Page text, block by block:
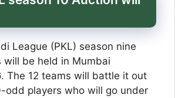
League (PKL) season nine
will be held in Mumbai
. The 12 teams will battle it out
odd players who will go under